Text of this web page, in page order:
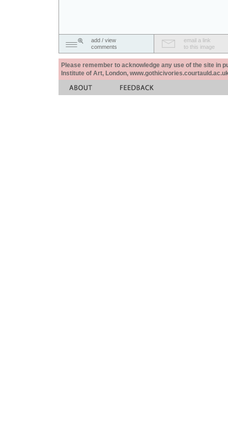
add / view
comments
email a link
to this image
Please remember to acknowledge any use of the site in
Institute of Art, London,